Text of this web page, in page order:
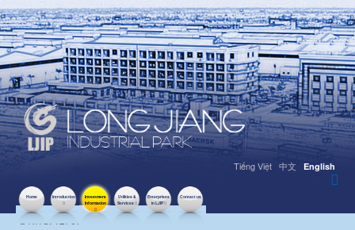
Tiếng Việt 中文 English
Home Introduction
Investment
Information
Utilities &
Services
Enterprises
in LJIP
Contact us